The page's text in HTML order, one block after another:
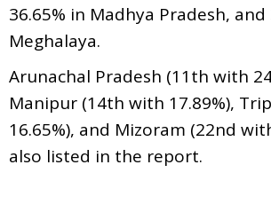
36.65% in Madhya Pradesh, and
Meghalaya.
Arunachal Pradesh (11th with
Manipur (14th with 17.89%),
16.65%), and Mizoram (22nd
also listed in the report.